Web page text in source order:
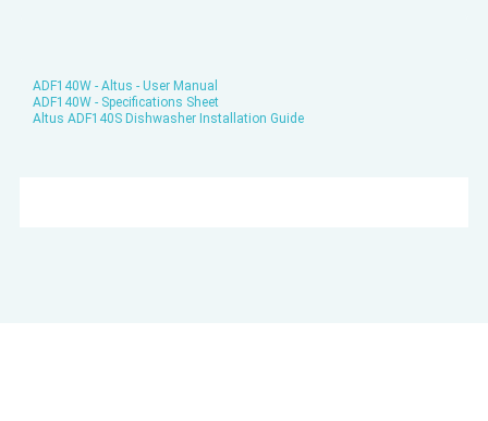
ADF140W - Altus - User Manual
ADF140W - Specifications Sheet
Altus ADF140S Dishwasher Installation Guide